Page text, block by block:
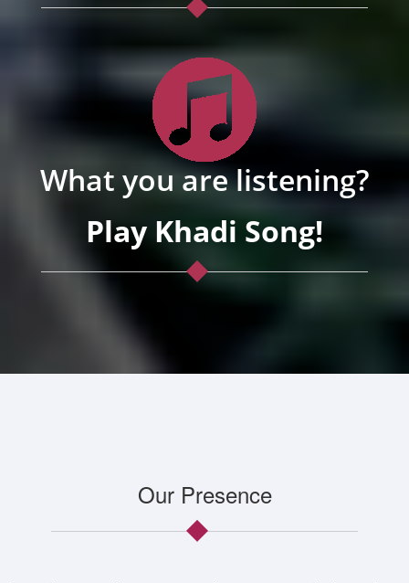
What you are listening?
Play Khadi Song!